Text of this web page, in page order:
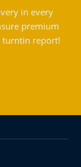
in every
premium
turntin report!